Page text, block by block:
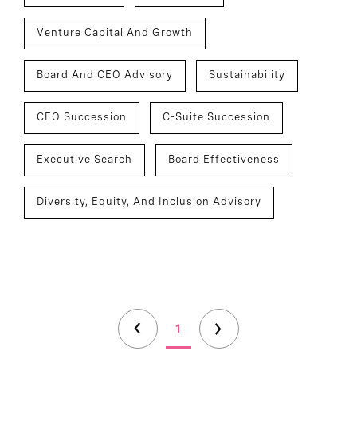
Venture Capital And Growth
Board And CEO Advisory Sustainability
CEO Succession C-Suite Succession
Executive Search Board Effectiveness
Diversity, Equity, And Inclusion Advisory
1